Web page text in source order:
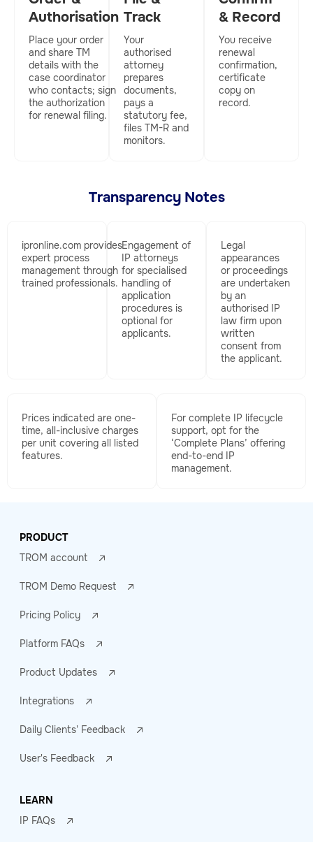
Authorisation
Place your order
and share TM
details with the
case coordinator
who contacts; sign
the authorization
for renewal filing.
Track
Your
authorised
attorney
prepares
documents,
pays a
statutory fee,
files TM-R and
monitors.
& Record
You receive
renewal
confirmation,
certificate
copy on
record.
Transparency Notes
ipronline.com provides
expert process
management through
trained professionals.
Engagement of
IP attorneys
for specialised
handling of
application
procedures is
optional for
applicants.
Legal
appearances
or proceedings
are undertaken
by an
authorised IP
law firm upon
written
consent from
the applicant.
Prices indicated are one-
time, all-inclusive charges
per unit covering all listed
features.
For complete IP lifecycle
support, opt for the
‘Complete Plans’ offering
end-to-end IP
management.
PRODUCT
TROM account
TROM Demo Request
Pricing Policy
Platform FAQs
Product Updates
Integrations
Daily Clients' Feedback
User's Feedback
LEARN
IP FAQs